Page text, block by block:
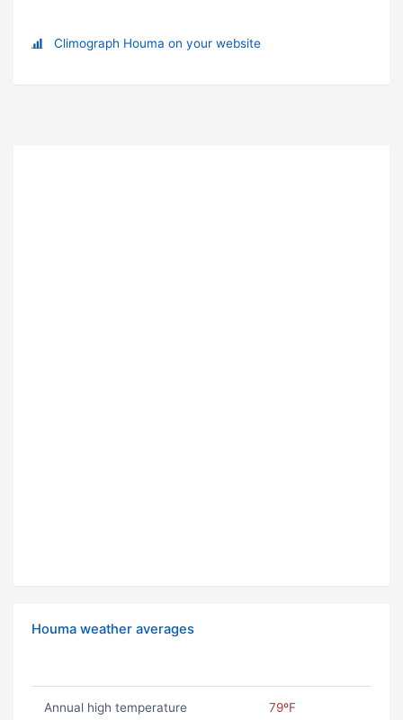
Climograph Houma on your website
Houma weather averages
Annual high temperature 79ºF